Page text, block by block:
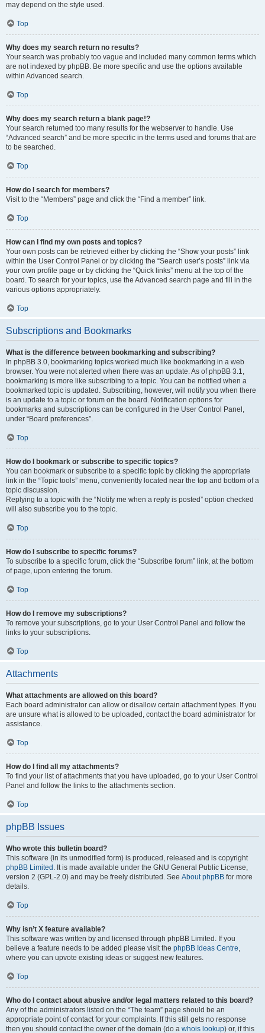
may depend on the style used.
Top
Why does my search return no results?
Your search was probably too vague and included many common terms which
are not indexed by phpBB. Be more specific and use the options available
within Advanced search.
Top
Why does my search return a blank page!?
Your search returned too many results for the webserver to handle. Use
“Advanced search” and be more specific in the terms used and forums that are
to be searched.
Top
How do I search for members?
Visit to the “Members” page and click the “Find a member” link.
Top
How can I find my own posts and topics?
Your own posts can be retrieved either by clicking the “Show your posts” link
within the User Control Panel or by clicking the “Search user’s posts” link via
your own profile page or by clicking the “Quick links” menu at the top of the
board. To search for your topics, use the Advanced search page and fill in the
various options appropriately.
Top
Subscriptions and Bookmarks
What is the difference between bookmarking and subscribing?
In phpBB 3.0, bookmarking topics worked much like bookmarking in a web
browser. You were not alerted when there was an update. As of phpBB 3.1,
bookmarking is more like subscribing to a topic. You can be notified when a
bookmarked topic is updated. Subscribing, however, will notify you when there
is an update to a topic or forum on the board. Notification options for
bookmarks and subscriptions can be configured in the User Control Panel,
under “Board preferences”.
Top
How do I bookmark or subscribe to specific topics?
You can bookmark or subscribe to a specific topic by clicking the appropriate
link in the “Topic tools” menu, conveniently located near the top and bottom of a
topic discussion.
Replying to a topic with the “Notify me when a reply is posted” option checked
will also subscribe you to the topic.
Top
How do I subscribe to specific forums?
To subscribe to a specific forum, click the “Subscribe forum” link, at the bottom
of page, upon entering the forum.
Top
How do I remove my subscriptions?
To remove your subscriptions, go to your User Control Panel and follow the
links to your subscriptions.
Top
Attachments
What attachments are allowed on this board?
Each board administrator can allow or disallow certain attachment types. If you
are unsure what is allowed to be uploaded, contact the board administrator for
assistance.
Top
How do I find all my attachments?
To find your list of attachments that you have uploaded, go to your User Control
Panel and follow the links to the attachments section.
Top
phpBB Issues
Who wrote this bulletin board?
This software (in its unmodified form) is produced, released and is copyright
phpBB Limited . It is made available under the GNU General Public License,
version 2 (GPL-2.0) and may be freely distributed. See About phpBB for more
details.
Top
Why isn’t X feature available?
This software was written by and licensed through phpBB Limited. If you
believe a feature needs to be added please visit the phpBB Ideas Centre,
where you can upvote existing ideas or suggest new features.
Top
Who do I contact about abusive and/or legal matters related to this board?
Any of the administrators listed on the “The team” page should be an
appropriate point of contact for your complaints. If this still gets no response
then you should contact the owner of the domain (do a whois lookup) or, if this